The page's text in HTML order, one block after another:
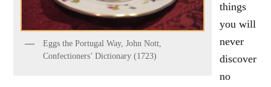
Eggs the Portugal Way, John Nott,
Confectioners’ Dictionary (1723)
things
you will
never
discover
no